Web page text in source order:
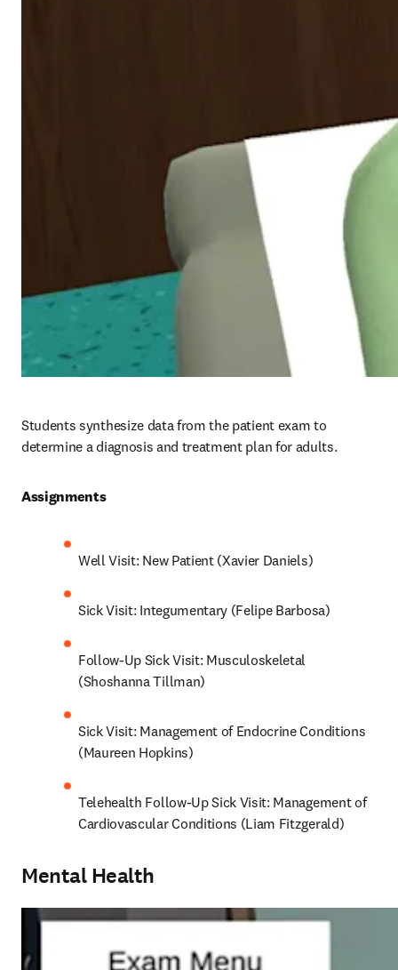
Students synthesize data from the patient exam to
determine a diagnosis and treatment plan for adults.
Assignments
Well Visit: New Patient (Xavier Daniels)
Sick Visit: Integumentary (Felipe Barbosa)
Follow-Up Sick Visit: Musculoskeletal
(Shoshanna Tillman)
Sick Visit: Management of Endocrine Conditions
(Maureen Hopkins)
Telehealth Follow-Up Sick Visit: Management of
Cardiovascular Conditions (Liam Fitzgerald)
Mental Health